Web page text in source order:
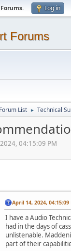
. Log in
Forums
Forum List ► Technical
04:15:09 PM
April 14, 2024, 04:15:09
I have a Audio
had in the days of
unlistenable.
part of their